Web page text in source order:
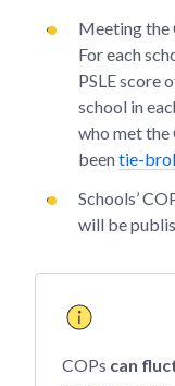
Meeting the
For each
PSLE score
school in
who met the
beentie-
Schools’
will be
COPs can